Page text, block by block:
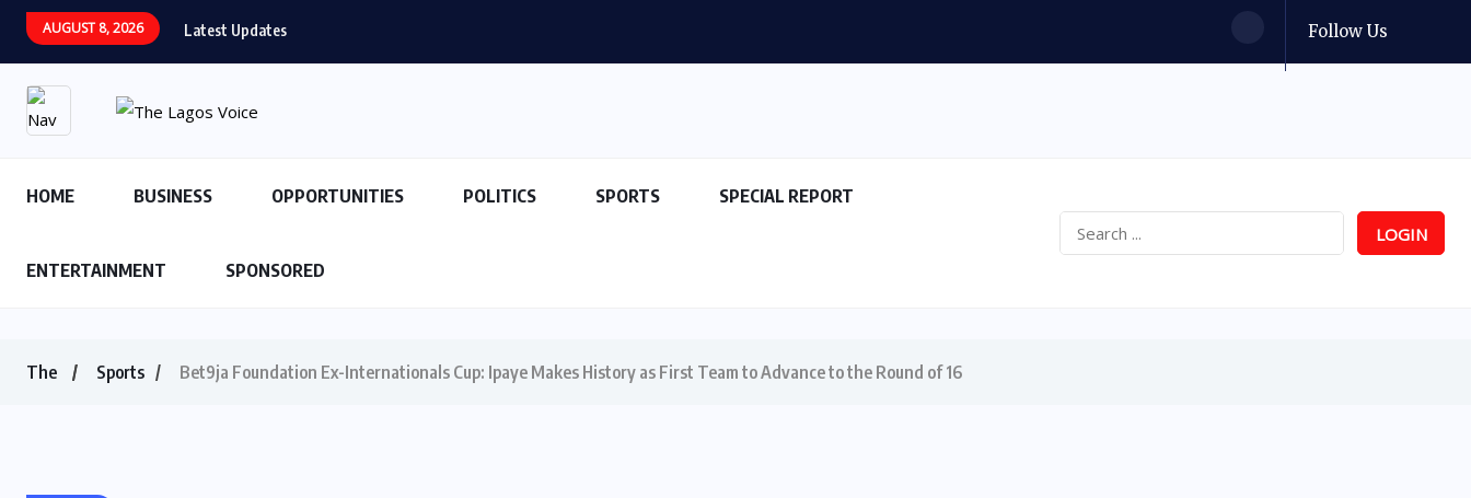
AUGUST 8, 2026 Latest Updates Follow Us
HOME BUSINESS OPPORTUNITIES POLITICS SPORTS SPECIAL REPORT
ENTERTAINMENT SPONSORED
LOGIN
The Sports Bet9ja Foundation Ex-Internationals Cup: Ipaye Makes History as First Team to Advance to the Round of 16